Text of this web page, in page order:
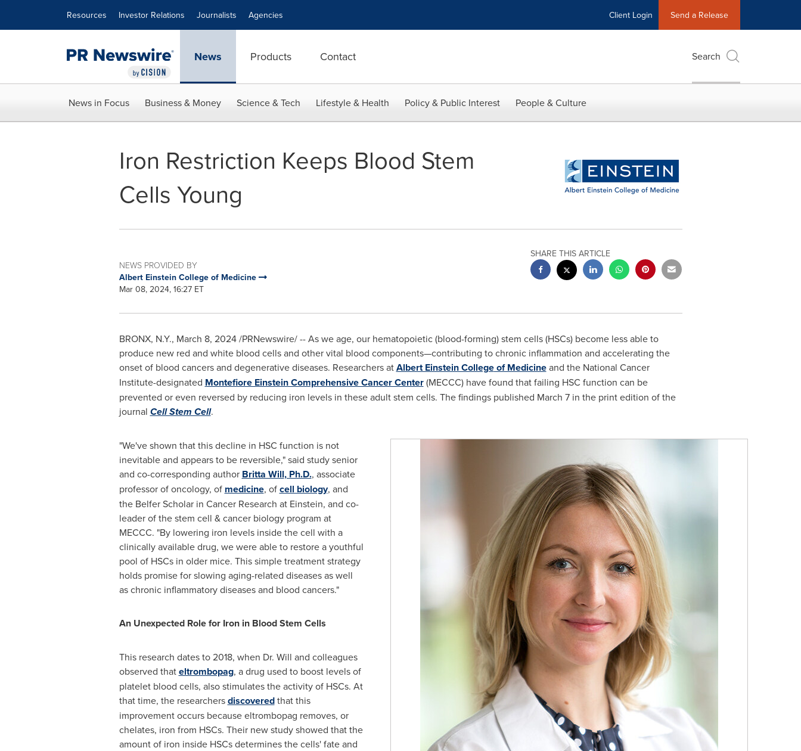
Resources Investor Relations Journalists Agencies Client Login Send a Release
News Products Contact Search
News in Focus Business & Money Science & Tech Lifestyle & Health Policy & Public Interest People & Culture
Iron Restriction Keeps Blood Stem
Cells Young
NEWS PROVIDED BY
Albert Einstein College of Medicine
Mar 08, 2024, 16:27 ET
SHARE THIS ARTICLE
BRONX, N.Y., March 8, 2024/PRNewswire/ -- As we age, our hematopoietic (blood-forming) stem cells (HSCs) become less able to
produce new red and white blood cells and other vital blood components—contributing to chronic inflammation and accelerating the
onset of blood cancers and degenerative diseases. Researchers atAlbert Einstein Collegeof Medicineand the National Cancer
Institute-designated Montefiore Einstein Comprehensive Cancer Center(MECCC) have found that failing HSC function can be
prevented or even reversed by reducing iron levels in these adult stem cells. The findings published March 7in the print edition of the
journal Cell Stem Cell.
"We've shown that this decline in HSC function is not
inevitable and appears to be reversible," said study senior
and co-corresponding author Britta Will, Ph.D., associate
professor of oncology, of medicine, ofcell biology, and
the Belfer Scholar in Cancer Research at Einstein, and co-
leader of the stem cell & cancer biology program at
MECCC. "By lowering iron levels inside the cell with a
clinically available drug, we were able to restore a youthful
pool of HSCs in older mice. This simple treatment strategy
holds promise for slowing aging-related diseases as well
as chronic inflammatory diseases and blood cancers."
An Unexpected Role for Iron in Blood Stem Cells
This research dates to 2018, when Dr. Will and colleagues
observed thateltrombopag, a drug used to boost levels of
platelet blood cells, also stimulates the activity of HSCs. At
that time, the researchersdiscoveredthat this
improvement occurs because eltrombopag removes, or
chelates, iron from HSCs. Their new study showed that the
amount of iron inside HSCs determines the cells' fate and